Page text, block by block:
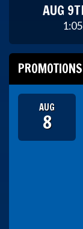
AUG
PROMOTIONS
AUG
8